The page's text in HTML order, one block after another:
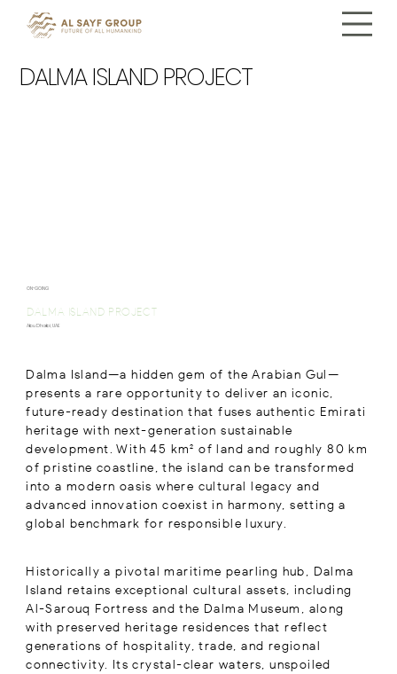
DALMA ISLAND PROJECT
ON-GOING
DALMA ISLAND PROJECT
Abu Dhabi, UAE
Dalma Island—a hidden gem of the Arabian Gul—
presents a rare opportunity to deliver an iconic,
future-ready destination that fuses authentic Emirati
heritage with next-generation sustainable
development. With 45 km² of land and roughly 80 km
of pristine coastline, the island can be transformed
into a modern oasis where cultural legacy and
advanced innovation coexist in harmony, setting a
global benchmark for responsible luxury.
Historically a pivotal maritime pearling hub, Dalma
Island retains exceptional cultural assets, including
Al-Sarouq Fortress and the Dalma Museum, along
with preserved heritage residences that reflect
generations of hospitality, trade, and regional
connectivity. Its crystal-clear waters, unspoiled